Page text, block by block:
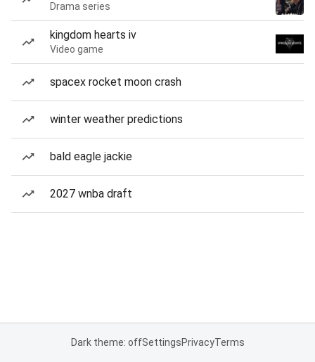
Drama series
kingdom hearts iv
Video game
spacex rocket moon crash
winter weather predictions
bald eagle jackie
2027 wnba draft
Dark theme: offSettingsPrivacyTerms